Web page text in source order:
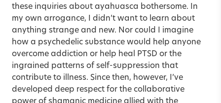
these inquiries about ayahuasca bothersome. In
my own arrogance, I didn’t want to learn about
anything strange and new. Nor could I imagine
how a psychedelic substance would help anyone
overcome addiction or help heal PTSD or the
ingrained patterns of self-suppression that
contribute to illness. Since then, however, I’ve
developed deep respect for the collaborative